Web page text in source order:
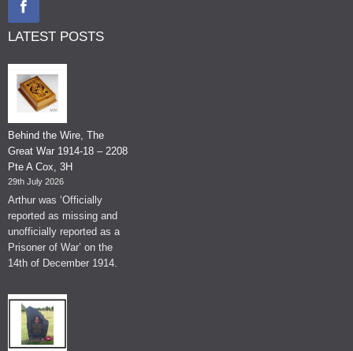
LATEST POSTS
Behind the Wire, The
Great War 1914-18 – 2208
Pte A Cox, 3H
29th July 2026
Arthur was ‘Officially
reported as missing and
unofficially reported as a
Prisoner of War’ on the
14th of December 1914.